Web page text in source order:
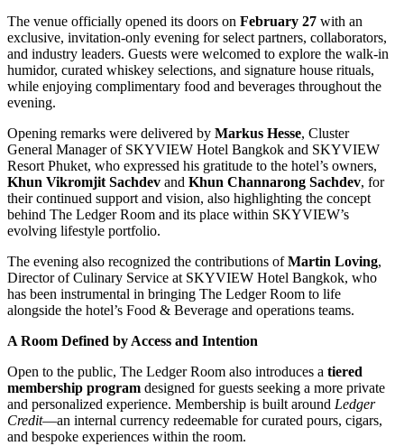
The venue officially opened its doors on February 27 with an
exclusive, invitation-only evening for select partners, collaborators,
and industry leaders. Guests were welcomed to explore the walk-in
humidor, curated whiskey selections, and signature house rituals,
while enjoying complimentary food and beverages throughout the
evening.
Opening remarks were delivered by Markus Hesse, Cluster
General Manager of SKYVIEW Hotel Bangkok and SKYVIEW
Resort Phuket, who expressed his gratitude to the hotel’s owners,
Khun Vikromjit Sachdev and Khun Channarong Sachdev, for
their continued support and vision, also highlighting the concept
behind The Ledger Room and its place within SKYVIEW’s
evolving lifestyle portfolio.
The evening also recognized the contributions ofMartin Loving,
Director of Culinary Service at SKYVIEW Hotel Bangkok, who
has been instrumental in bringing The Ledger Room to life
alongside the hotel’s Food & Beverage and operations teams.
A Room Defined by Access and Intention
Open to the public, The Ledger Room also introduces a tiered
membership program designed for guests seeking a more private
and personalized experience. Membership is built around Ledger
Credit—an internal currency redeemable for curated pours, cigars,
and bespoke experiences within the room.